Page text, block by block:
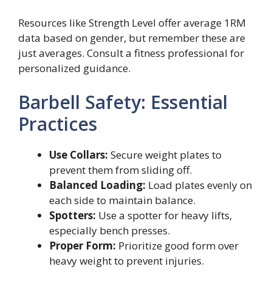
Resources like Strength Level offer average 1RM
data based on gender, but remember these are
just averages. Consult a fitness professional for
personalized guidance.
Barbell Safety: Essential
Practices
Use Collars: Secure weight plates to
prevent them from sliding off.
Balanced Loading: Load plates evenly on
each side to maintain balance.
Spotters: Use a spotter for heavy lifts,
especially bench presses.
Proper Form: Prioritize good form over
heavy weight to prevent injuries.